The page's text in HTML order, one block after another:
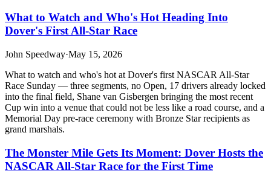
What to Watch and Who's Hot Heading Into
Dover's First All-Star Race
John Speedway·May 15, 2026
What to watch and who's hot at Dover's first NASCAR All-Star
Race Sunday — three segments, no Open, 17 drivers already locked
into the final field, Shane van Gisbergen bringing the most recent
Cup win into a venue that could not be less like a road course, and a
Memorial Day pre-race ceremony with Bronze Star recipients as
grand marshals.
The Monster Mile Gets Its Moment: Dover Hosts the
NASCAR All-Star Race for the First Time